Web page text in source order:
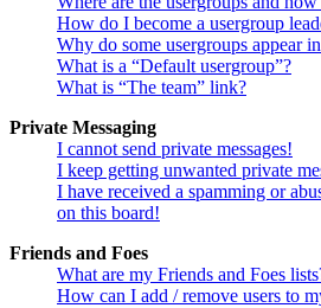
How do I become a usergroup
Why do some usergroups appear
What is a “Default usergroup”?
What is “The team” link?
Private Messaging
I cannot send private messages!
I keep getting unwanted private
I have received a spamming or
on this board!
Friends and Foes
What are my Friends and Foes
How can I add / remove users to